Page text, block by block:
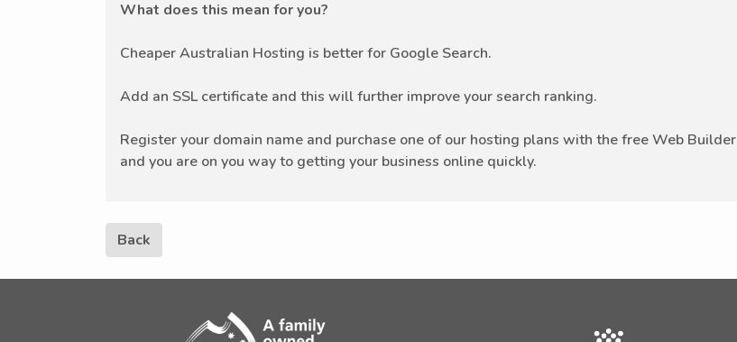
What does this mean for you?
Cheaper Australian Hosting is better for Google Search.
Add an SSL certificate and this will further improve your search ranking.
Register your domain name and purchase one of our hosting plans with the free Web Builder
and you are on you way to getting your business online quickly.
Back